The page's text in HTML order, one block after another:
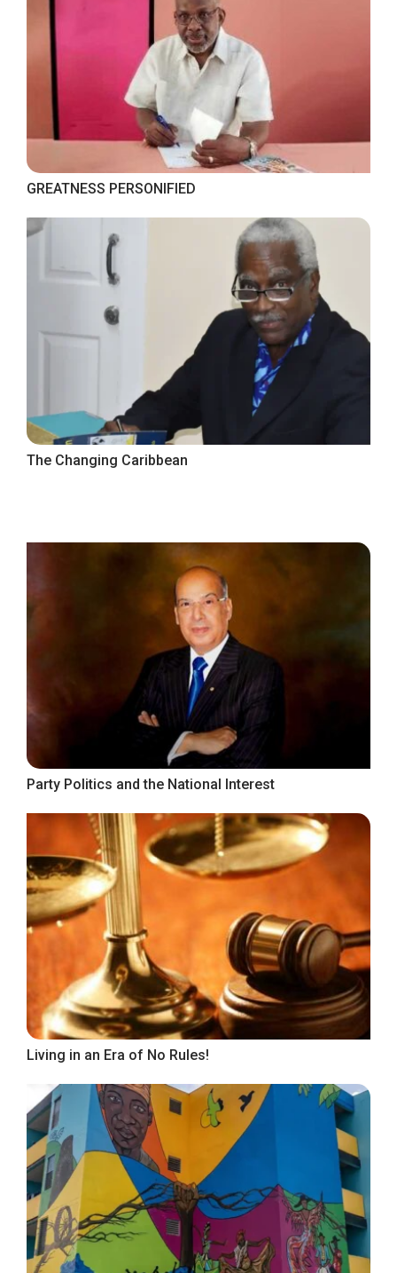
GREATNESS PERSONIFIED
The Changing Caribbean
Party Politics and the National Interest
Living in an Era of No Rules!